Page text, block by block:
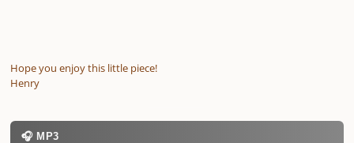
Hope you enjoy this little piece!
Henry
🎧 MP3